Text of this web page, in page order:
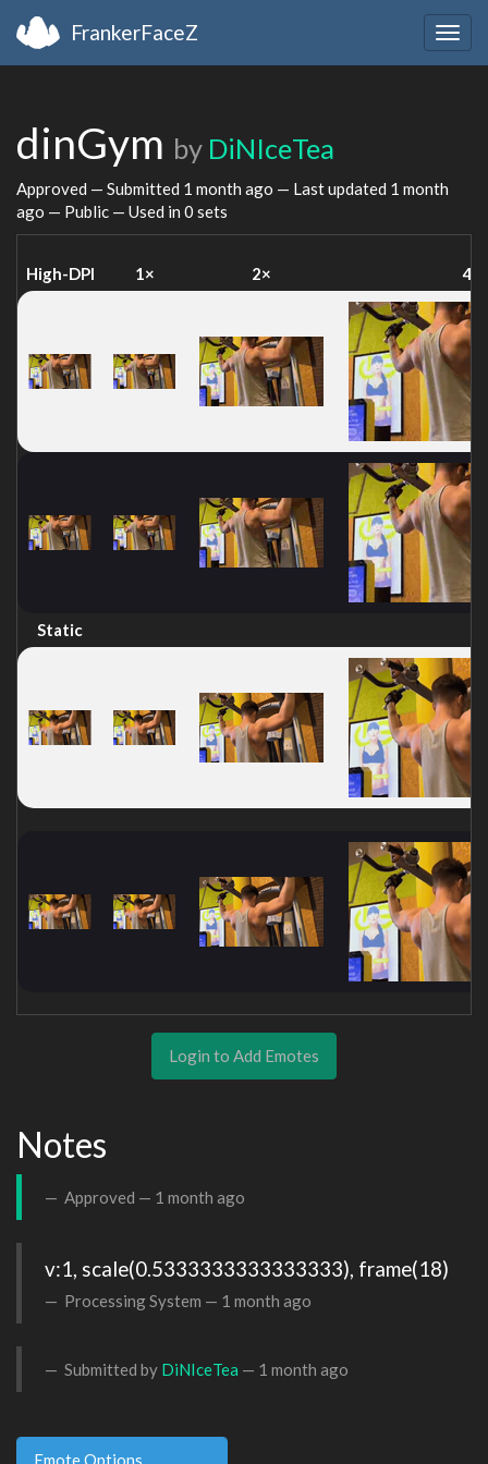
FrankerFaceZ
dinGym by DiNIceTea
Approved — Submitted 1 month ago — Last updated 1 month
ago — Public — Used in 0 sets
High-DPI 1× 2× 4×
Static
Login to Add Emotes
Notes
Approved — 1 month ago
v:1, scale(0.5333333333333333), frame(18)
Processing System — 1 month ago
Submitted by DiNIceTea — 1 month ago
Emote Options